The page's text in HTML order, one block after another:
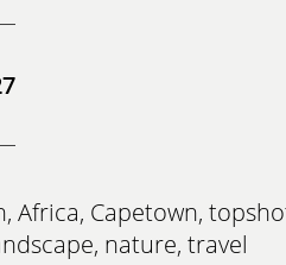
, Africa, Capetown,
, nature, travel